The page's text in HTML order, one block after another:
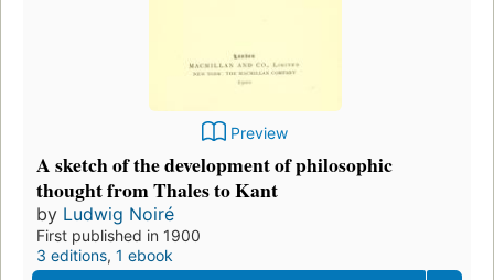
Preview
A sketch of the development of philosophic
thought from Thales to Kant
by Ludwig Noiré
First published in 1900
3 editions, 1 ebook